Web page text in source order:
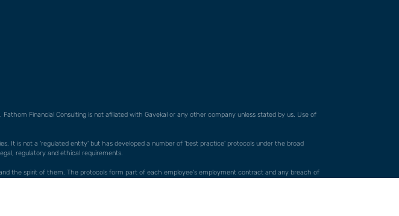
Financial Consulting is not afiliated with Gavekal or any other company unless stated by us. Use of
It is not a 'regulated entity' but has developed a number of 'best practice' protocols under the broad
regulatory and ethical requirements.
the spirit of them. The protocols form part of each employee's employment contract and any breach of